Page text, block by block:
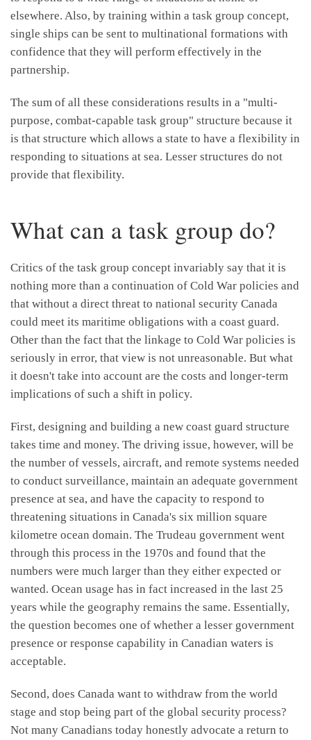
elsewhere. Also, by training within a task group concept,
single ships can be sent to multinational formations with
confidence that they will perform effectively in the
partnership.
The sum of all these considerations results in a "multi-
purpose, combat-capable task group" structure because it
is that structure which allows a state to have a flexibility in
responding to situations at sea. Lesser structures do not
provide that flexibility.
What can a task group do?
Critics of the task group concept invariably say that it is
nothing more than a continuation of Cold War policies and
that without a direct threat to national security Canada
could meet its maritime obligations with a coast guard.
Other than the fact that the linkage to Cold War policies is
seriously in error, that view is not unreasonable. But what
it doesn't take into account are the costs and longer-term
implications of such a shift in policy.
First, designing and building a new coast guard structure
takes time and money. The driving issue, however, will be
the number of vessels, aircraft, and remote systems needed
to conduct surveillance, maintain an adequate government
presence at sea, and have the capacity to respond to
threatening situations in Canada's six million square
kilometre ocean domain. The Trudeau government went
through this process in the 1970s and found that the
numbers were much larger than they either expected or
wanted. Ocean usage has in fact increased in the last 25
years while the geography remains the same. Essentially,
the question becomes one of whether a lesser government
presence or response capability in Canadian waters is
acceptable.
Second, does Canada want to withdraw from the world
stage and stop being part of the global security process?
Not many Canadians today honestly advocate a return to